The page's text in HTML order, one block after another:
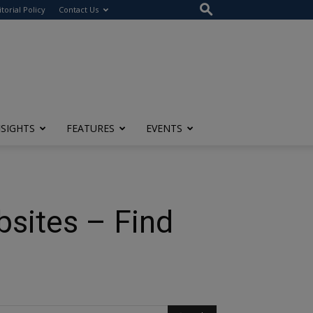
Policy Contact Us
FEATURES EVENTS
– Find